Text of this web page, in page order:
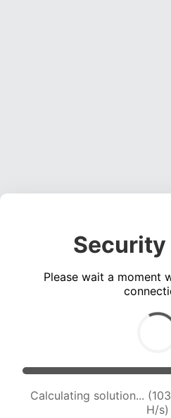
Security
Please wait a moment
Calculating solution...
H/s)